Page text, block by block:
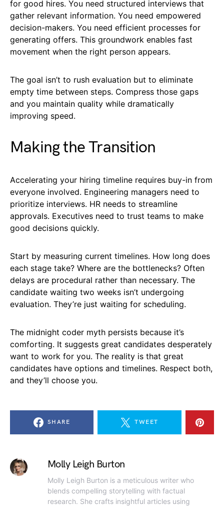
for good hires. You need structured interviews that
gather relevant information. You need empowered
decision-makers. You need efficient processes for
generating offers. This groundwork enables fast
movement when the right person appears.
The goal isn’t to rush evaluation but to eliminate
empty time between steps. Compress those gaps
and you maintain quality while dramatically
improving speed.
Making the Transition
Accelerating your hiring timeline requires buy-in from
everyone involved. Engineering managers need to
prioritize interviews. HR needs to streamline
approvals. Executives need to trust teams to make
good decisions quickly.
Start by measuring current timelines. How long does
each stage take? Where are the bottlenecks? Often
delays are procedural rather than necessary. The
candidate waiting two weeks isn’t undergoing
evaluation. They’re just waiting for scheduling.
The midnight coder myth persists because it’s
comforting. It suggests great candidates desperately
want to work for you. The reality is that great
candidates have options and timelines. Respect both,
and they’ll choose you.
SHARE TWEET
Molly Leigh Burton
Molly Leigh Burton is a meticulous writer who
blends compelling storytelling with factual
research. She crafts insightful articles using